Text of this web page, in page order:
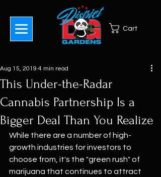
Cart
This Under-the-Radar
Cannabis Partnership Is a
Bigger Deal Than You Realize
Aug 15, 2019 4 min read
While there are a number of high-
growth industries for investors to
choose from, it's the "green rush" of
marijuana that continues to attract